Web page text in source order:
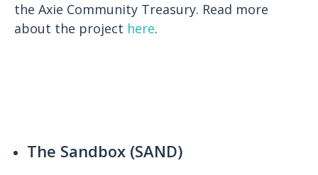
the Axie Community Treasury. Read more
about the project here.
The Sandbox (SAND)